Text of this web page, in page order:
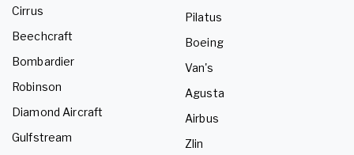
Cirrus
Beechcraft
Bombardier
Robinson
Diamond Aircraft
Gulfstream
Pilatus
Boeing
Van's
Agusta
Airbus
Zlin